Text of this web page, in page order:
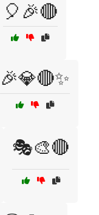
🎈🎉🔴
🎉💎🔴✨
🎭🎨🔴